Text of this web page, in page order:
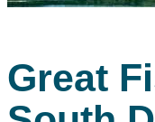
Great